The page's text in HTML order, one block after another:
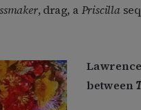
, drag, aPriscilla
between